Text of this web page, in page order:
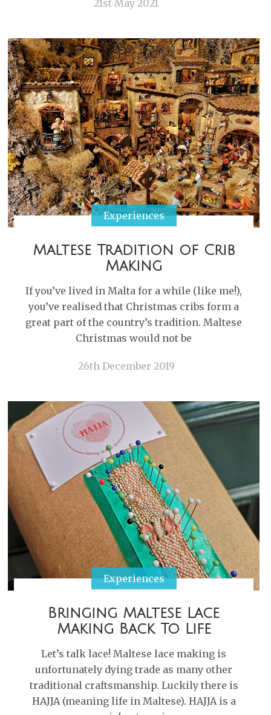
21st May 2021
Experiences
Maltese Tradition of Crib
Making
If you’ve lived in Malta for a while (like me!),
you’ve realised that Christmas cribs form a
great part of the country’s tradition. Maltese
Christmas would not be
26th December 2019
Experiences
Bringing Maltese Lace
Making Back To Life
Let’s talk lace! Maltese lace making is
unfortunately dying trade as many other
traditional craftsmanship. Luckily there is
HAJJA (meaning life in Maltese). HAJJA is a